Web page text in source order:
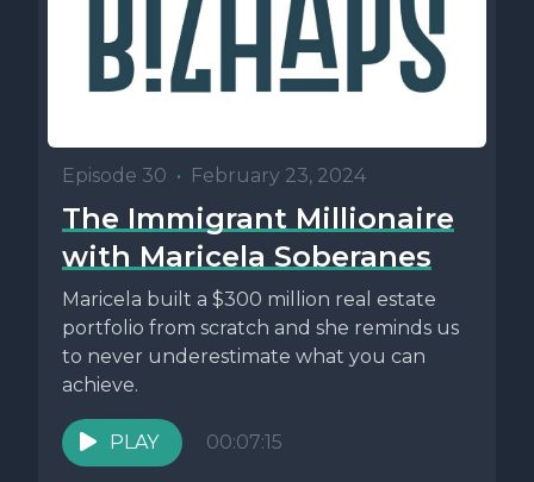
Episode 30 • February 23, 2024
The Immigrant Millionaire
with Maricela Soberanes
Maricela built a $300 million real estate
portfolio from scratch and she reminds us
to never underestimate what you can
achieve.
PLAY 00:07:15